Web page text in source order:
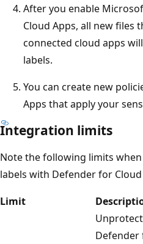
After you enable
Cloud Apps, all new files
connected cloud apps
labels.
You can create new
Apps that apply your
Integration limits
Note the following limits
labels with Defender for Cloud
Limit
Defender